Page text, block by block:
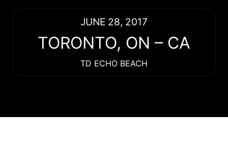
JUNE 28, 2017
TORONTO, ON – CA
TD ECHO BEACH